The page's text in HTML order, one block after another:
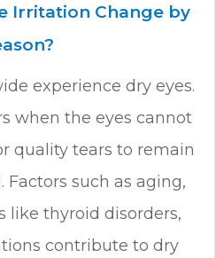
Irritation Change by
experience dry eyes.
when the eyes cannot
quality tears to remain
such as aging,
like thyroid disorders,
contribute to dry